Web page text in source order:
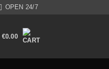
OPEN 24/7
€0.00